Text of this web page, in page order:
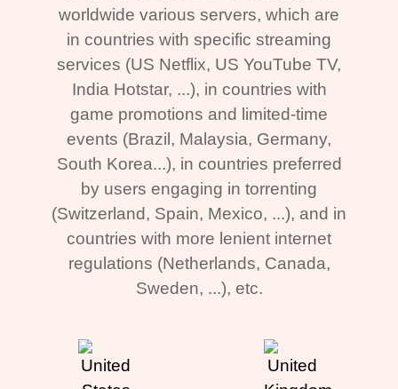
worldwide various servers, which are
in countries with specific streaming
services (US Netflix, US YouTube TV,
India Hotstar, ...), in countries with
game promotions and limited-time
events (Brazil, Malaysia, Germany,
South Korea...), in countries preferred
by users engaging in torrenting
(Switzerland, Spain, Mexico, ...), and in
countries with more lenient internet
regulations (Netherlands, Canada,
Sweden, ...), etc.